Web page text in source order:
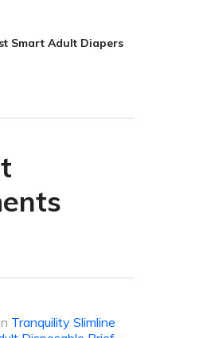
Smart Adult Diapers
Tranquility Slimline